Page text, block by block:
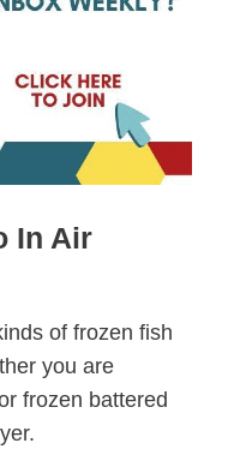
In Air
of frozen fish
you are
frozen battered